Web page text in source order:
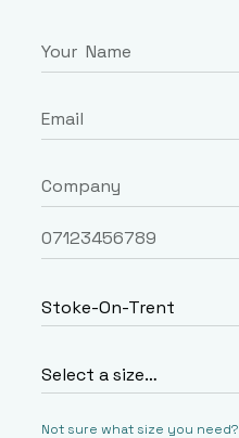
Not sure what size you need?